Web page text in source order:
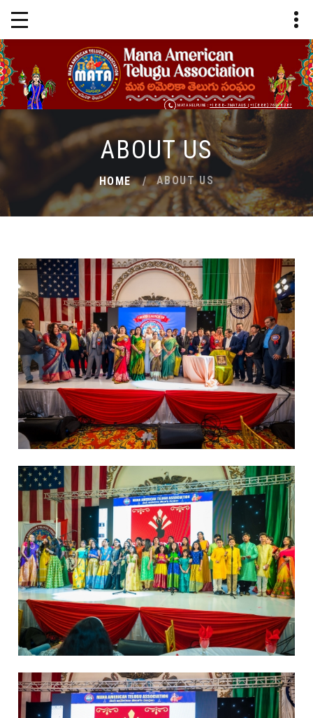
MATA HELPLINE :+1 888-7MATAUS |+1 (888) 762-8287
ABOUT US
HOME ABOUT US